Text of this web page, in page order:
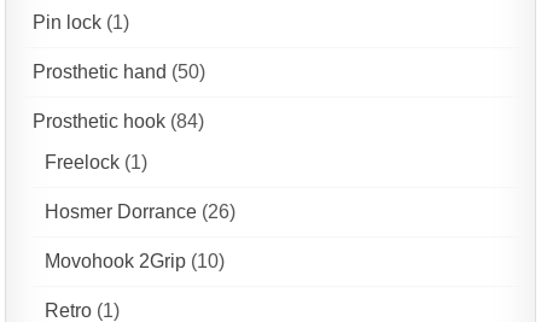
Pin lock (1)
Prosthetic hand (50)
Prosthetic hook (84)
Freelock (1)
Hosmer Dorrance (26)
Movohook 2Grip (10)
Retro (1)